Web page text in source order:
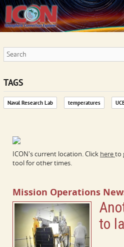
TAGS
Naval Research Lab temperatures
ICON's current location. Click hereto
tool for other times.
Mission Operations
to